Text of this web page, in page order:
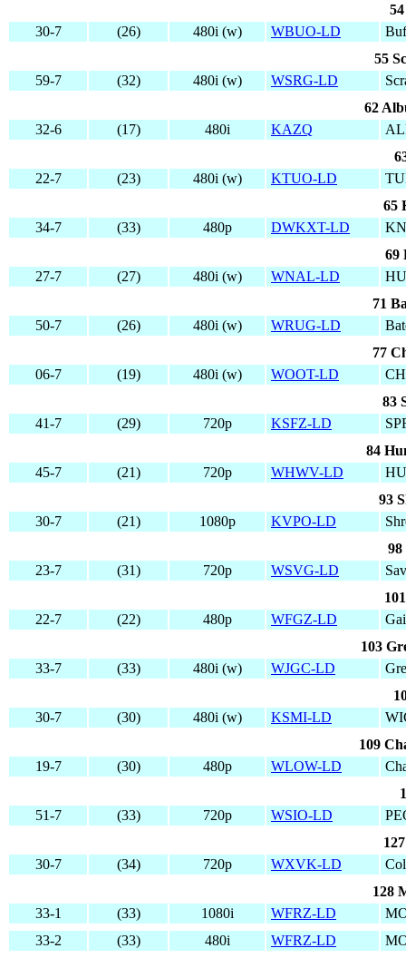
30-7
(26) 480i (w) WBUO-LD
55
59-7
(32) 480i (w) WSRG-LD
62
32-6
(17) 480i KAZQ
22-7
(23) 480i (w) KTUO-LD
65
34-7
(33) 480p DWKXT-LD
69
27-7
(27) 480i (w) WNAL-LD
71
50-7
(26) 480i (w) WRUG-LD
77
06-7
(19) 480i (w) WOOT-LD
83
41-7
(29) 720p KSFZ-LD
84
45-7
(21) 720p WHWV-LD
93
30-7
(21) 1080p KVPO-LD
98
23-7
(31) 720p WSVG-LD
22-7
(22) 480p WFGZ-LD
103
33-7
(33) 480i (w) WJGC-LD
30-7
(30) 480i (w) KSMI-LD
109
19-7
(30) 480p WLOW-LD
51-7
(33) 720p WSIO-LD
30-7
(34) 720p WXVK-LD
128
33-1
(33) 1080i WFRZ-LD
33-2
(33) 480i WFRZ-LD